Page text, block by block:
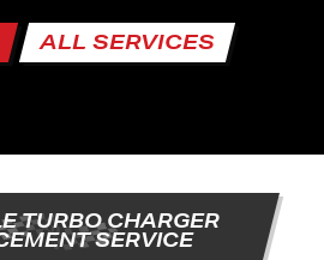
ALL SERVICES
TURBO CHARGER
SERVICE